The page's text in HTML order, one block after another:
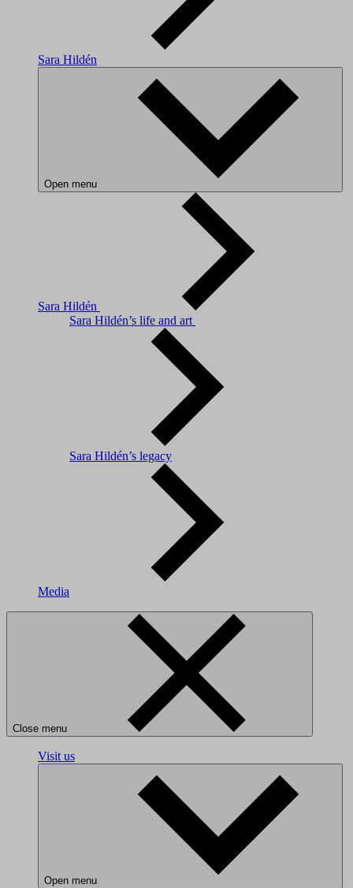
Sara Hildén
Open menu
Sara Hildén
Sara Hildén’s life and art
Sara Hildén’s legacy
Media
Close menu
Visit us
Open menu